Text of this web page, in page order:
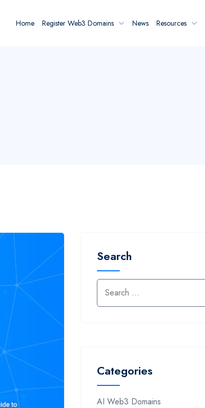
Home Register Web3 Domains News Resources
Search
Categories
AI Web3 Domains